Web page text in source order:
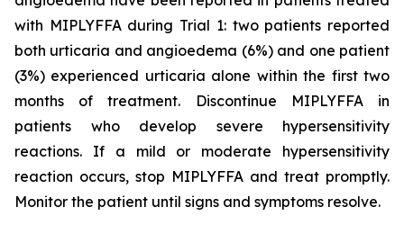
with MIPLYFFA during Trial 1: two patients reported
both urticaria and angioedema (6%) and one patient
(3%) experienced urticaria alone within the first two
months of treatment. Discontinue MIPLYFFA in
patients who develop severe hypersensitivity
reactions. If a mild or moderate hypersensitivity
reaction occurs, stop MIPLYFFA and treat promptly.
Monitor the patient until signs and symptoms resolve.